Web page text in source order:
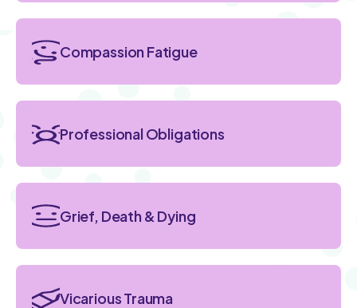
Compassion Fatigue
Professional Obligations
Grief, Death & Dying
Vicarious Trauma